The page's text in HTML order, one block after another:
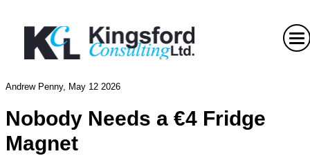
Andrew Penny, May 12 2026
Nobody Needs a €4 Fridge
Magnet